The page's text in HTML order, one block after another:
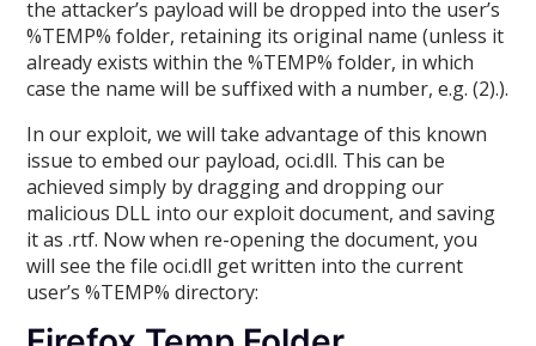
the attacker’s payload will be dropped into the user’s
%TEMP% folder, retaining its original name (unless it
already exists within the %TEMP% folder, in which
case the name will be suffixed with a number, e.g. (2).).
In our exploit, we will take advantage of this known
issue to embed our payload, oci.dll. This can be
achieved simply by dragging and dropping our
malicious DLL into our exploit document, and saving
it as .rtf. Now when re-opening the document, you
will see the file oci.dll get written into the current
user’s %TEMP% directory: